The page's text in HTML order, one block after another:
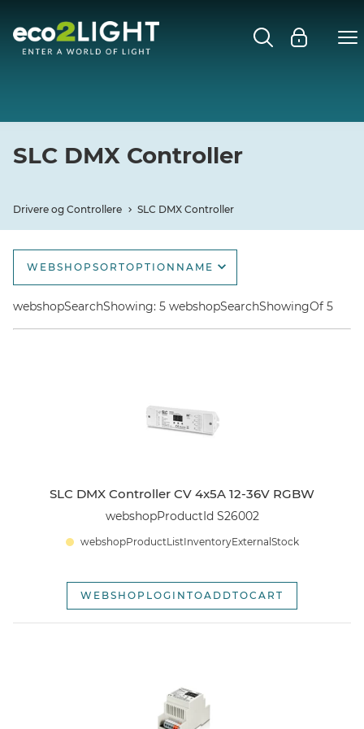
Close submenu
DRIVERE OG CONTROLLERE
SLC DMX Controller
Drivere og Controllere SLC DMX Controller
webshopSearchShowing: 5 webshopSearchShowingOf 5
WEBSHOPSORTOPTIONNAME
webshopSortOptionName
webshopSortOptionNameDescending
SLC DMX Controller CV 4x5A 12-36V RGBW
webshopProductId S26002
webshopProductListInventoryExternalStock
WEBSHOPLOGINTOADDTOCART